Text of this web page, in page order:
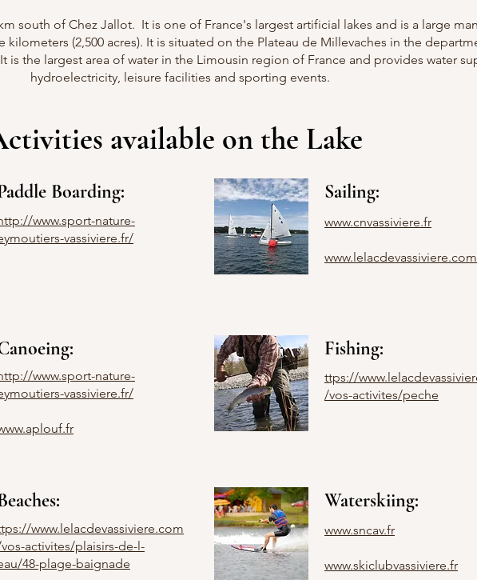
south of Chez Jallot. It is one of France's largest artificial lakes and is a large
kilometers (2,500 acres). It is situated on the Plateau de Millevaches in the
is the largest area of water in the Limousin region of France and provides water
hydroelectricity, leisure facilities and sporting events.
available on the Lake
Boarding:
www.sport-nature-
vassiviere.fr/
Sailing:
www.cnvassiviere.fr
www.lelacdevassiviere.com
www.sport-nature-
vassiviere.fr/
Fishing:
ttps://
/vos-activites/peche
www.lelacdevassiviere.com
activites/plaisirs-de-l-
48-plage-baignade
Waterskiing:
www.sncav.fr
www.skiclubvassiviere.fr